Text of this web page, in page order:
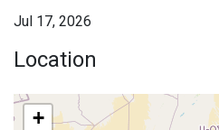
Jul 17, 2026
Location
+